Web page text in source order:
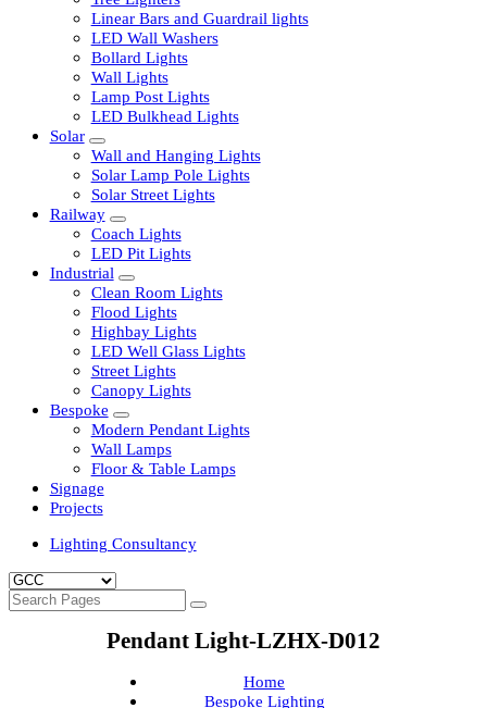
Uplighters
Inground and Pool Lights
Tree Lighters
Linear Bars and Guardrail lights
LED Wall Washers
Bollard Lights
Wall Lights
Lamp Post Lights
LED Bulkhead Lights
Solar
Wall and Hanging Lights
Solar Lamp Pole Lights
Solar Street Lights
Railway
Coach Lights
LED Pit Lights
Industrial
Clean Room Lights
Flood Lights
Highbay Lights
LED Well Glass Lights
Street Lights
Canopy Lights
Bespoke
Modern Pendant Lights
Floor & Table Lamps
Signage
Projects
Lighting Consultancy